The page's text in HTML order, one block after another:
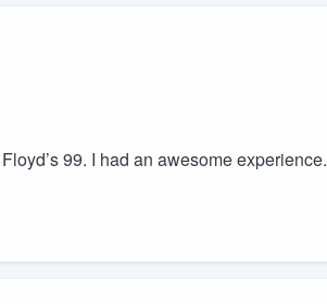
99. I had an awesome experience.